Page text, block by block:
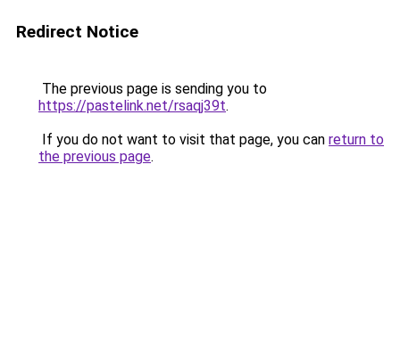
Redirect Notice
The previous page is sending you to
https://pastelink.net/rsaqj39t.
If you do not want to visit that page, you can return to
the previous page.